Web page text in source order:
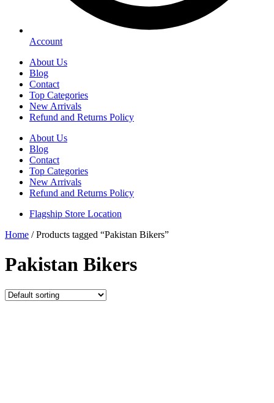
Account
About Us
Blog
Contact
Top Categories
New Arrivals
Refund and Returns Policy
About Us
Blog
Contact
Top Categories
New Arrivals
Refund and Returns Policy
Flagship Store Location
Home / Products tagged “Pakistan Bikers”
Pakistan Bikers